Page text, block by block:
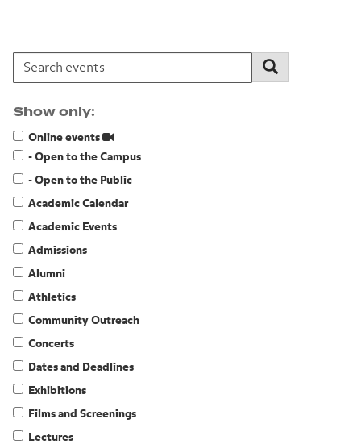
Search events:
Search
Show only:
Online events
- Open to the Campus
- Open to the Public
Academic Calendar
Academic Events
Admissions
Alumni
Athletics
Community Outreach
Concerts
Dates and Deadlines
Exhibitions
Films and Screenings
Lectures